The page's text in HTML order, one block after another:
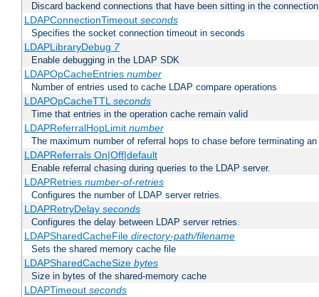
Discard backend connections that have been sitting in the
LDAPConnectionTimeout seconds
Specifies the socket connection timeout in seconds
LDAPLibraryDebug 7
Enable debugging in the LDAP SDK
LDAPOpCacheEntries number
Number of entries used to cache LDAP compare operations
LDAPOpCacheTTLseconds
Time that entries in the operation cache remain valid
LDAPReferralHopLimit number
The maximum number of referral hops to chase before terminating
LDAPReferrals On|Off|default
Enable referral chasing during queries to the LDAP server.
LDAPRetries number-of-retries
Configures the number of LDAP server retries.
LDAPRetryDelay seconds
Configures the delay between LDAP server retries.
LDAPSharedCacheFile directory-path/filename
Sets the shared memory cache file
LDAPSharedCacheSize bytes
Size in bytes of the shared-memory cache
LDAPTimeout seconds